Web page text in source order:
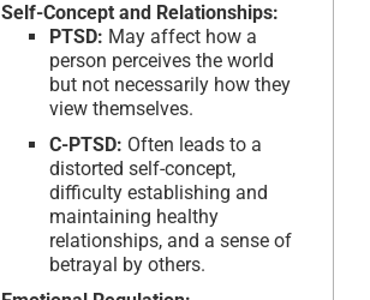
Self-Concept and Relationships:
PTSD: May affect how a
person perceives the world
but not necessarily how they
view themselves.
C-PTSD: Often leads to a
distorted self-concept,
difficulty establishing and
maintaining healthy
relationships, and a sense of
betrayal by others.